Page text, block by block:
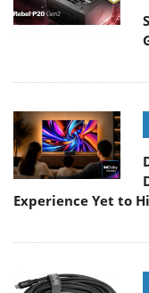
Experience Yet to